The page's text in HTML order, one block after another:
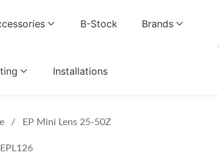
B-Stock Brands
Installations
EP Mini Lens 25-50Z
EPL126